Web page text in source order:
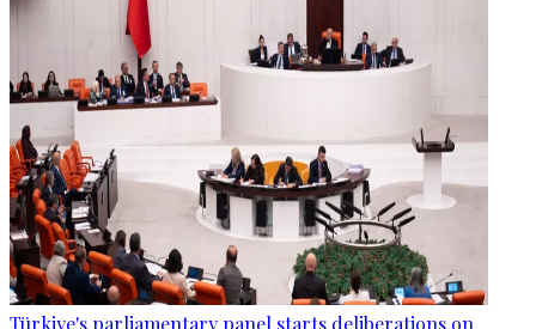
Türkiye's parliamentary panel starts deliberations on